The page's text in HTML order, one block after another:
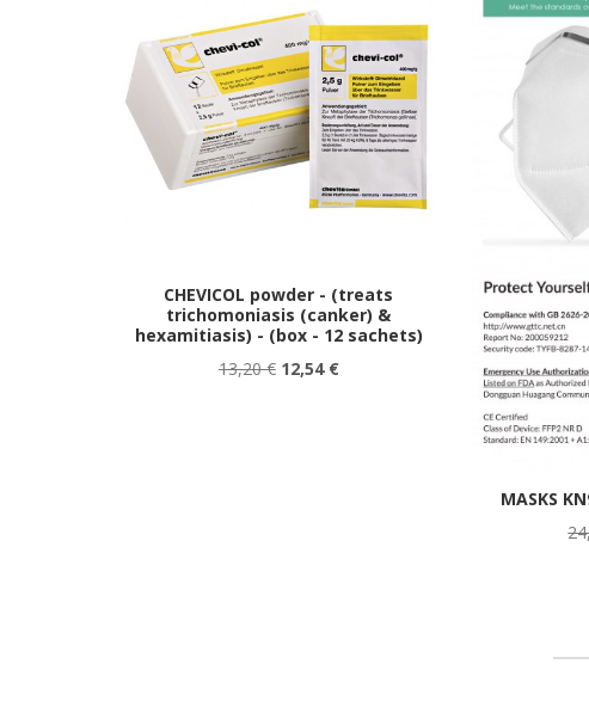
CHEVICOL powder - (treats
trichomoniasis (canker) &
hexamitiasis) - (box - 12 sachets)
13,20 € 12,54 €
MASKS